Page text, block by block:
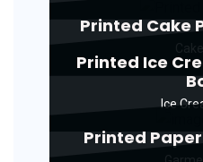
Printed Cake
Printed Ice
Ice
Printed Paper